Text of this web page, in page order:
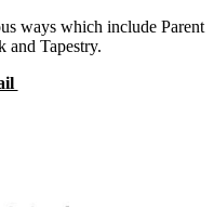
ways which include Parent
and Tapestry.